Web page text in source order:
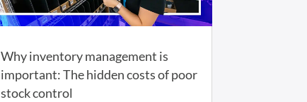
Why inventory management is
important: The hidden costs of poor
stock control